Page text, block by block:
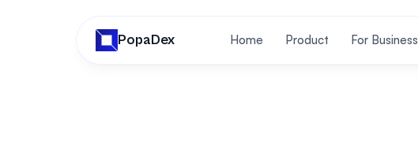
PopaDex Home Product For Business